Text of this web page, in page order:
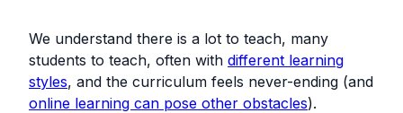
We understand there is a lot to teach, many
students to teach, often with different learning
styles, and the curriculum feels never-ending (and
online learning can pose other obstacles).